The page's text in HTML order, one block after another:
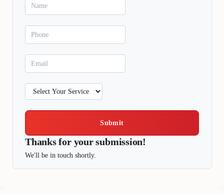
Submit
Thanks for your submission!
We'll be in touch shortly.